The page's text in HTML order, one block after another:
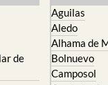
de
Aguilas
Aledo
Alhama de
Bolnuevo
Camposol